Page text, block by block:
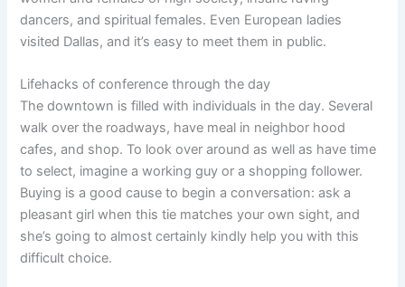
dancers, and spiritual females. Even European ladies
visited Dallas, and it’s easy to meet them in public.
Lifehacks of conference through the day
The downtown is filled with individuals in the day. Several
walk over the roadways, have meal in neighbor hood
cafes, and shop. To look over around as well as have time
to select, imagine a working guy or a shopping follower.
Buying is a good cause to begin a conversation: ask a
pleasant girl when this tie matches your own sight, and
she’s going to almost certainly kindly help you with this
difficult choice.